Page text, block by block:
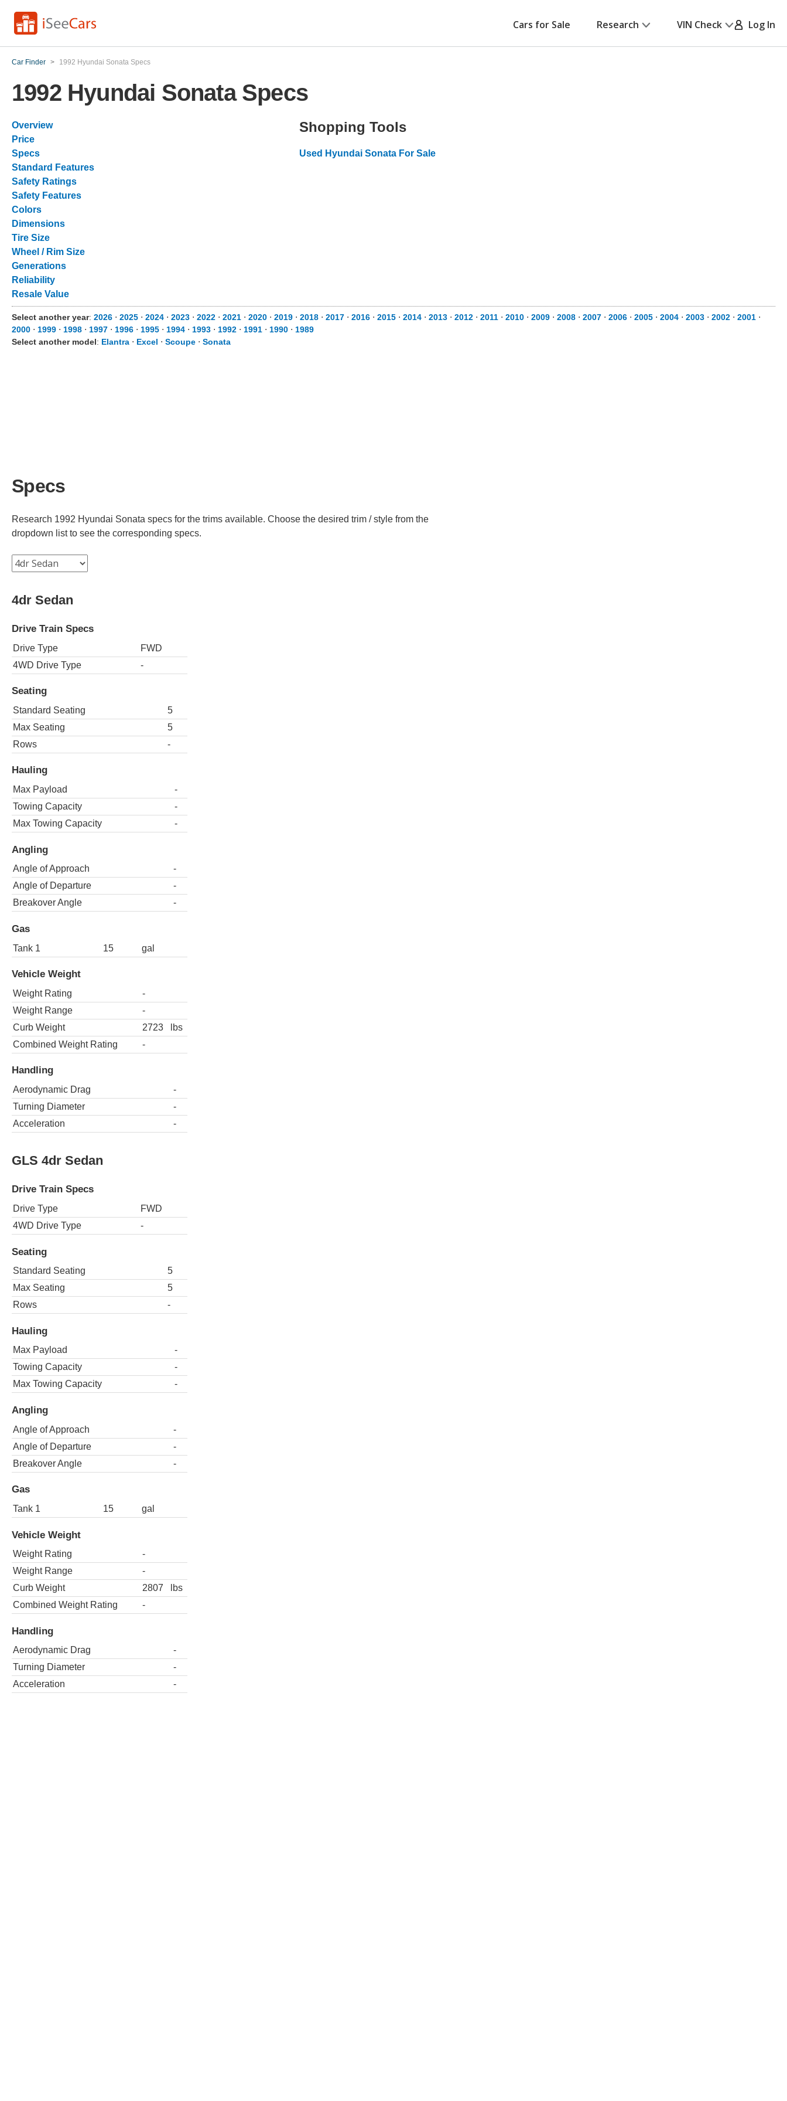
Cars for Sale Research VIN Check Log In
Car Finder > 1992 Hyundai Sonata Specs
1992 Hyundai Sonata Specs
Overview
Price
Specs
Standard Features
Safety Ratings
Safety Features
Colors
Dimensions
Tire Size
Wheel / Rim Size
Generations
Reliability
Resale Value
Shopping Tools
Used Hyundai Sonata For Sale
Select another year: 2026 ⋅ 2025 ⋅ 2024 ⋅ 2023 ⋅ 2022 ⋅ 2021 ⋅ 2020 ⋅ 2019 ⋅ 2018 ⋅ 2017 ⋅ 2016 ⋅ 2015 ⋅ 2014 ⋅ 2013 ⋅ 2012 ⋅ 2011 ⋅ 2010 ⋅ 2009 ⋅ 2008 ⋅ 2007 ⋅ 2006 ⋅ 2005 ⋅ 2004 ⋅ 2003 ⋅ 2002 ⋅ 2001 ⋅
2000 ⋅ 1999 ⋅ 1998 ⋅ 1997 ⋅ 1996 ⋅ 1995 ⋅ 1994 ⋅ 1993 ⋅ 1992 ⋅ 1991 ⋅ 1990 ⋅ 1989
Select another model: Elantra ⋅ Excel ⋅ Scoupe ⋅ Sonata
Specs
Research 1992 Hyundai Sonata specs for the trims available. Choose the desired trim / style from the
dropdown list to see the corresponding specs.
4dr Sedan
Drive Train Specs
Drive Type
FWD
4WD Drive Type
-
Seating
Standard Seating
5
Max Seating
5
Rows
-
Hauling
Max Payload
-
Towing Capacity
-
Max Towing Capacity
-
Angling
Angle of Approach
-
Angle of Departure
-
Breakover Angle
-
Gas
Tank 1 15 gal
Vehicle Weight
Weight Rating
-
Weight Range
-
Curb Weight
2723
lbs
Combined Weight Rating
-
Handling
Aerodynamic Drag
-
Turning Diameter
-
Acceleration
-
GLS 4dr Sedan
Drive Train Specs
Drive Type
FWD
4WD Drive Type
-
Seating
Standard Seating
5
Max Seating
5
Rows
-
Hauling
Max Payload
-
Towing Capacity
-
Max Towing Capacity
-
Angling
Angle of Approach
-
Angle of Departure
-
Breakover Angle
-
Gas
Tank 1 15 gal
Vehicle Weight
Weight Rating
-
Weight Range
-
Curb Weight
2807
lbs
Combined Weight Rating
-
Handling
Aerodynamic Drag
-
Turning Diameter
-
Acceleration
-